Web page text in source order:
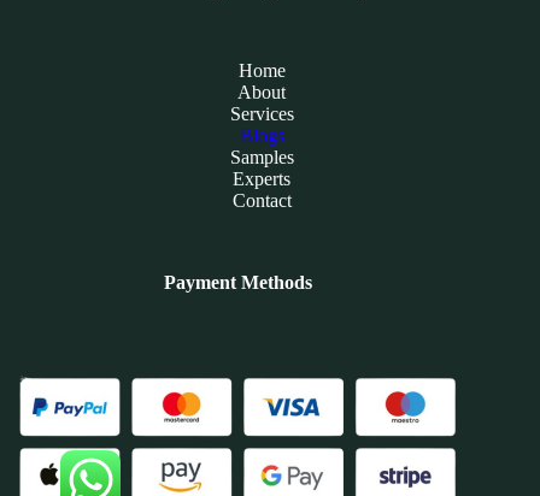
Home
About
Services
Blogs
Samples
Experts
Contact
Payment Methods